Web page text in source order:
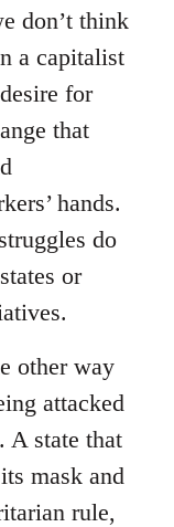
don’t think
a capitalist
for
that
hands.
do
or
other way
attacked
A state that
mask and
rule,